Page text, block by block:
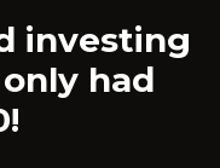
investing
had